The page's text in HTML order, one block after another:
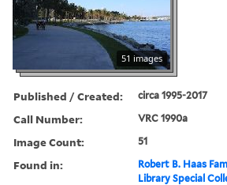
51 images
Published / Created: circa 1995-2017
Call Number: VRC 1990a
Image Count: 51
Found in:
Robert B. Haas
Library Special